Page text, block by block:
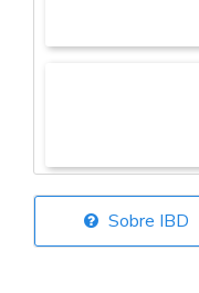
Sobre IBD